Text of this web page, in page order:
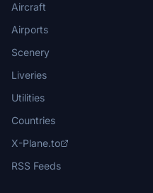
Aircraft
Airports
Scenery
Liveries
Utilities
Countries
X-Plane.to
RSS Feeds